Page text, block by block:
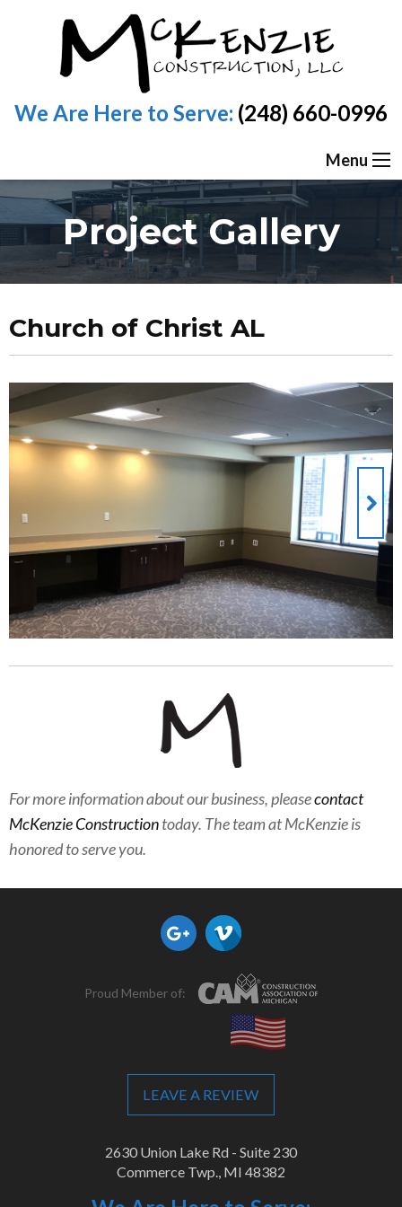
We Are Here to Serve: (248) 660-0996
Menu
Project Gallery
Church of Christ AL
For more information about our business, pleasecontact
McKenzie Constructiontoday. The team at McKenzie is
honored to serve you.
Proud Member of:
LEAVE A REVIEW
2630 Union Lake Rd - Suite 230
Commerce Twp., MI 48382